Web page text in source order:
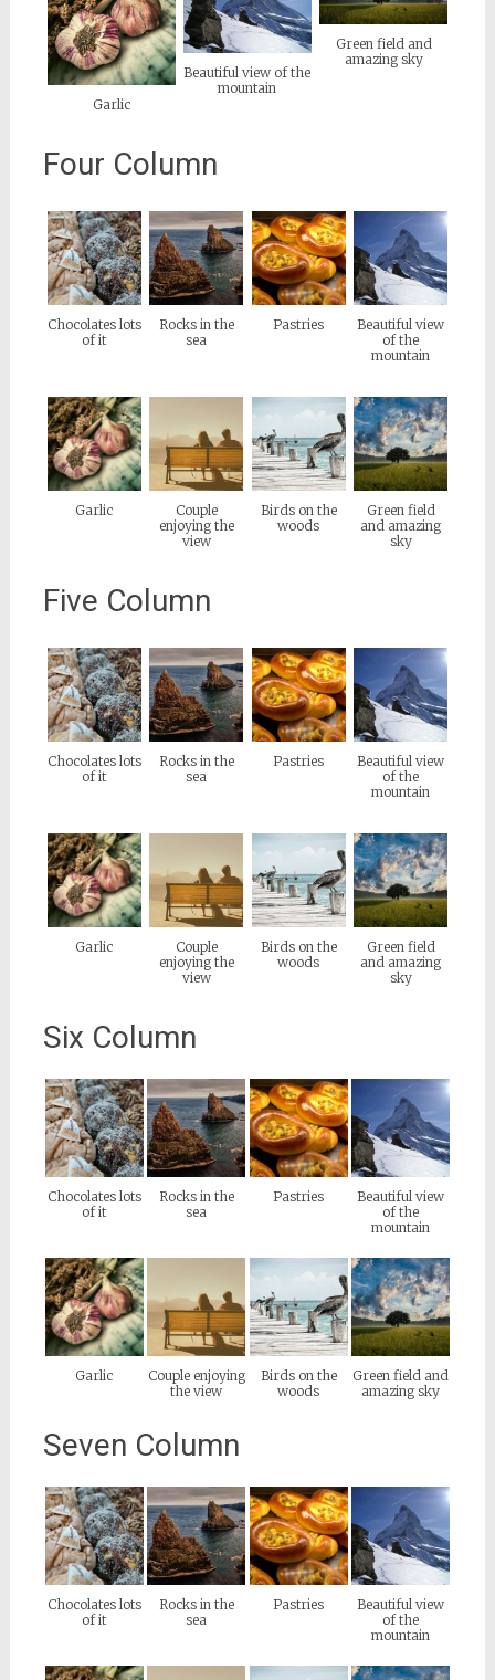
Garlic
Beautiful view of the
mountain
Green field and
amazing sky
Four Column
Chocolates lots
of it
Rocks in the
sea
Pastries
Beautiful view
of the
mountain
Garlic
Couple
enjoying the
view
Birds on the
woods
Green field
and amazing
sky
Five Column
Chocolates lots
of it
Rocks in the
sea
Pastries
Beautiful view
of the
mountain
Garlic
Couple
enjoying the
view
Birds on the
woods
Green field
and amazing
sky
Six Column
Chocolates lots
of it
Rocks in the
sea
Pastries
Beautiful view
of the
mountain
Garlic
Couple enjoying
the view
Birds on the
woods
Green field and
amazing sky
Seven Column
Chocolates lots
of it
Rocks in the
sea
Pastries
Beautiful view
of the
mountain